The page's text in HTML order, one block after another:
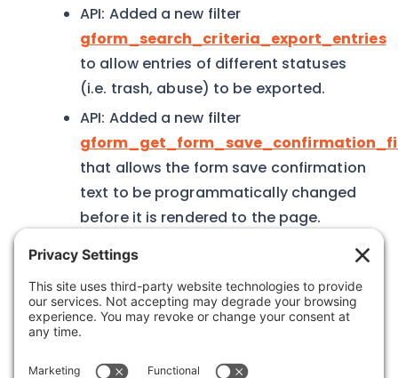
API: Added a new filter
gform_search_criteria_export_entries
to allow entries of different statuses
(i.e. trash, abuse) to be exported.
API: Added a new filter
that allows the form save confirmation
text to be programmatically changed
before it is rendered to the page.